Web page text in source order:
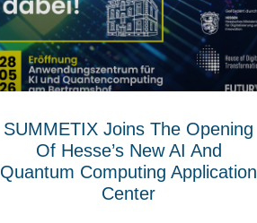
SUMMETIX Joins The Opening
Of Hesse’s New AI And
Quantum Computing Application
Center